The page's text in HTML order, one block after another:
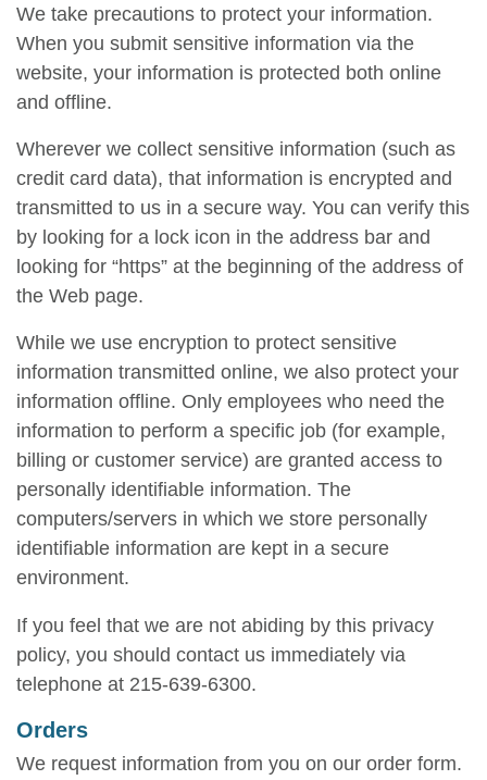
We take precautions to protect your information.
When you submit sensitive information via the
website, your information is protected both online
and offline.
Wherever we collect sensitive information (such as
credit card data), that information is encrypted and
transmitted to us in a secure way. You can verify this
by looking for a lock icon in the address bar and
looking for “https” at the beginning of the address of
the Web page.
While we use encryption to protect sensitive
information transmitted online, we also protect your
information offline. Only employees who need the
information to perform a specific job (for example,
billing or customer service) are granted access to
personally identifiable information. The
computers/servers in which we store personally
identifiable information are kept in a secure
environment.
If you feel that we are not abiding by this privacy
policy, you should contact us immediately via
telephone at 215-639-6300.
Orders
We request information from you on our order form.